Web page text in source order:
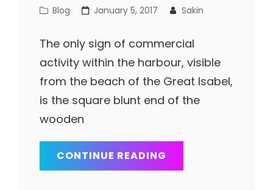
Cat
Blog
Posted
January 5, 2017 Sakin
The only sign of commercial
activity within the harbour, visible
from the beach of the Great Isabel,
is the square blunt end of the
wooden
CONTINUE READING
PAGE